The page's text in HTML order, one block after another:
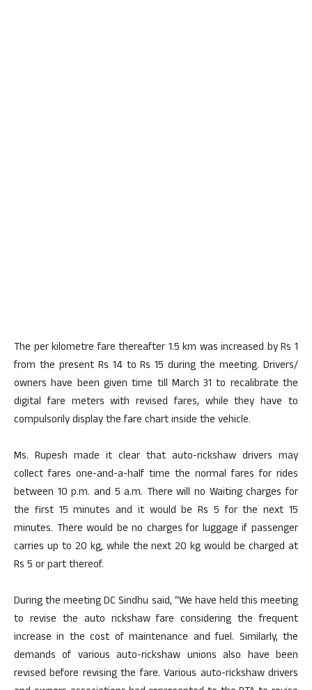
The per kilometre fare thereafter 1.5 km was increased by Rs 1
from the present Rs 14 to Rs 15 during the meeting. Drivers/
owners have been given time till March 31 to recalibrate the
digital fare meters with revised fares, while they have to
compulsorily display the fare chart inside the vehicle.
Ms. Rupesh made it clear that auto-rickshaw drivers may
collect fares one-and-a-half time the normal fares for rides
between 10 p.m. and 5 a.m. There will no Waiting charges for
the first 15 minutes and it would be Rs 5 for the next 15
minutes. There would be no charges for luggage if passenger
carries up to 20 kg, while the next 20 kg would be charged at
Rs 5 or part thereof.
During the meeting DC Sindhu said, “We have held this meeting
to revise the auto rickshaw fare considering the frequent
increase in the cost of maintenance and fuel. Similarly, the
demands of various auto-rickshaw unions also have been
revised before revising the fare. Various auto-rickshaw drivers